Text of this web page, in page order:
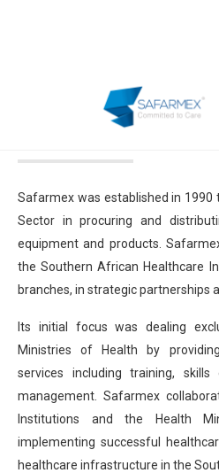
Safarmex was established in 1990
Sector in procuring and
equipment and products.
the Southern African Healthcare
branches, in strategic partnerships
Its initial focus was dealing
Ministries of Health by
services including training, skills
management. Safarmex
Institutions and the Health
implementing successful
healthcare infrastructure in the